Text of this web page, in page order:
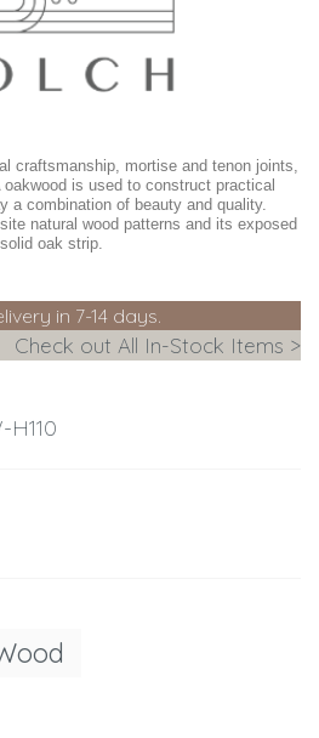
craftsmanship, mortise and tenon joints,
is used to construct practical
a combination of beauty and quality.
natural wood patterns and its exposed
oak strip.
in 7-14 days.
Check out All In-Stock Items >